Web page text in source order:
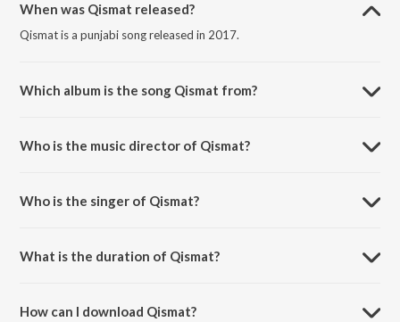
When was Qismat released?
Qismat is a punjabi song released in 2017.
Which album is the song Qismat from?
Who is the music director of Qismat?
Who is the singer of Qismat?
What is the duration of Qismat?
How can I download Qismat?